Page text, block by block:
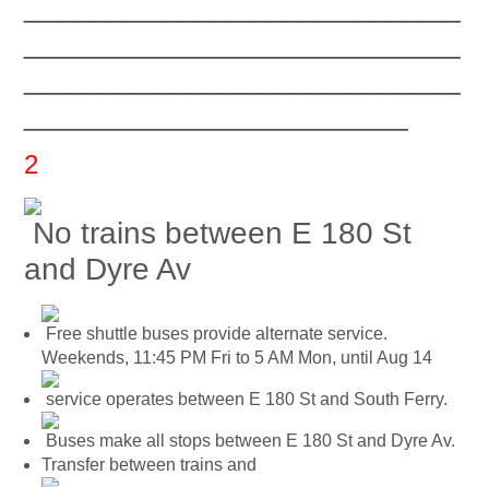
2
No trains between E 180 St
and Dyre Av
Free shuttle buses provide alternate service.
Weekends, 11:45 PM Fri to 5 AM Mon, until Aug 14
service operates between E 180 St and South Ferry.
Buses make all stops between E 180 St and Dyre Av.
Transfer between trains and